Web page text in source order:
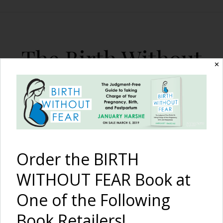
The Birth Without
Fear Blog
By January Harshe
Testing, Testing, 1-2-3 {A
✕
Order the BIRTH
WITHOUT FEAR Book at
One of the Following